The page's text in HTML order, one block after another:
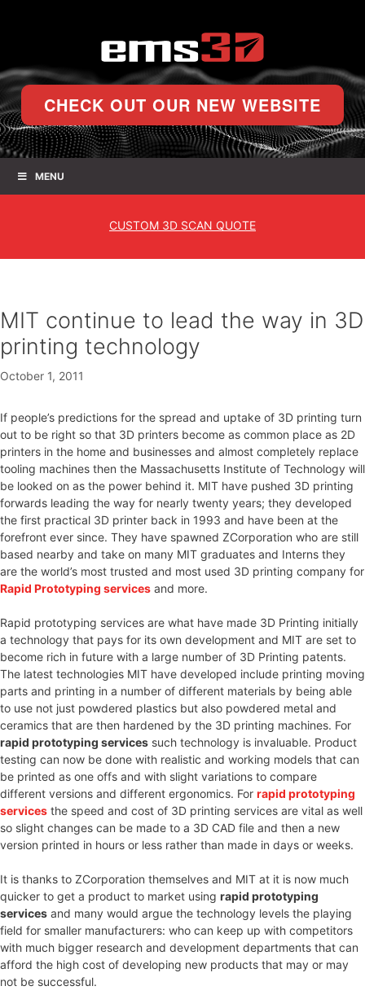
CHECK OUT OUR NEW WEBSITE
MENU
CUSTOM 3D SCAN QUOTE
MIT continue to lead the way in 3D
printing technology
October 1, 2011
If people’s predictions for the spread and uptake of 3D printing turn
out to be right so that 3D printers become as common place as 2D
printers in the home and businesses and almost completely replace
tooling machines then the Massachusetts Institute of Technology will
be looked on as the power behind it. MIT have pushed 3D printing
forwards leading the way for nearly twenty years; they developed
the first practical 3D printer back in 1993 and have been at the
forefront ever since. They have spawned ZCorporation who are still
based nearby and take on many MIT graduates and Interns they
are the world’s most trusted and most used 3D printing company for
Rapid Prototyping services and more.
Rapid prototyping services are what have made 3D Printing initially
a technology that pays for its own development and MIT are set to
become rich in future with a large number of 3D Printing patents.
The latest technologies MIT have developed include printing moving
parts and printing in a number of different materials by being able
to use not just powdered plastics but also powdered metal and
ceramics that are then hardened by the 3D printing machines. For
rapid prototyping services such technology is invaluable. Product
testing can now be done with realistic and working models that can
be printed as one offs and with slight variations to compare
different versions and different ergonomics. For rapid prototyping
services the speed and cost of 3D printing services are vital as well
so slight changes can be made to a 3D CAD file and then a new
version printed in hours or less rather than made in days or weeks.
It is thanks to ZCorporation themselves and MIT at it is now much
quicker to get a product to market using rapid prototyping
services and many would argue the technology levels the playing
field for smaller manufacturers: who can keep up with competitors
with much bigger research and development departments that can
afford the high cost of developing new products that may or may
not be successful.